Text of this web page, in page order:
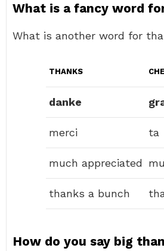
What is a fancy word
What is another word for
THANKS
danke
merci ta
much appreciated
thanks a bunch
How do you say big